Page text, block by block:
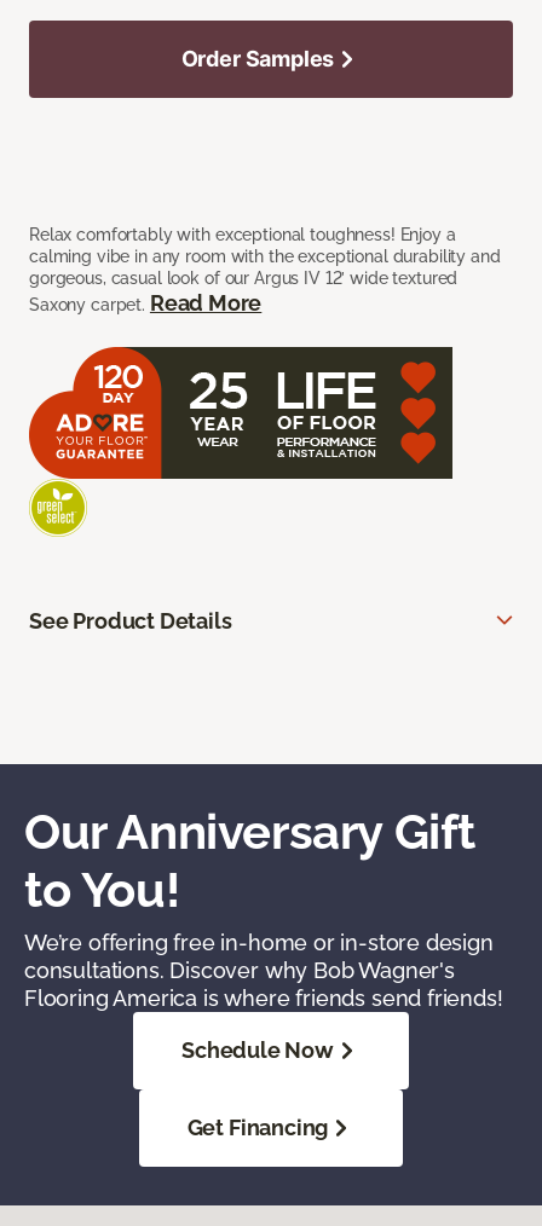
Relax comfortably with exceptional toughness! Enjoy a
calming vibe in any room with the exceptional durability and
gorgeous, casual look of our Argus IV 12’ wide textured
Saxony carpet. Read More
Order Samples
See Product Details
Our Anniversary Gift
to You!
We’re offering free in-home or in-store design
consultations. Discover why Bob Wagner's
Flooring America is where friends send friends!
Schedule Now
Get Financing